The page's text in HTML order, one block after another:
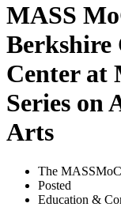
MASS
Berkshire
Center at
Series on
Arts
The
Posted
Education &